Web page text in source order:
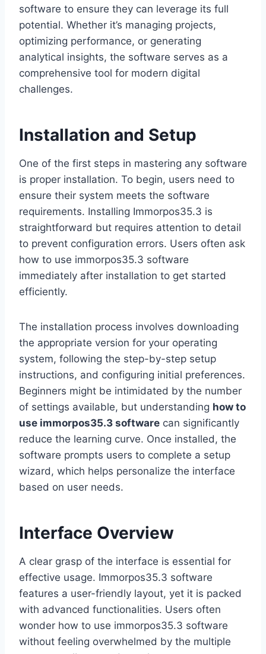
software to ensure they can leverage its full
potential. Whether it’s managing projects,
optimizing performance, or generating
analytical insights, the software serves as a
comprehensive tool for modern digital
challenges.
Installation and Setup
One of the first steps in mastering any software
is proper installation. To begin, users need to
ensure their system meets the software
requirements. Installing Immorpos35.3 is
straightforward but requires attention to detail
to prevent configuration errors. Users often ask
how to use immorpos35.3 software
immediately after installation to get started
efficiently.
The installation process involves downloading
the appropriate version for your operating
system, following the step-by-step setup
instructions, and configuring initial preferences.
Beginners might be intimidated by the number
of settings available, but understanding how to
use immorpos35.3 software can significantly
reduce the learning curve. Once installed, the
software prompts users to complete a setup
wizard, which helps personalize the interface
based on user needs.
Interface Overview
A clear grasp of the interface is essential for
effective usage. Immorpos35.3 software
features a user-friendly layout, yet it is packed
with advanced functionalities. Users often
wonder how to use immorpos35.3 software
without feeling overwhelmed by the multiple